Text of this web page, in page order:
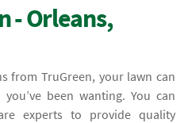
- Orleans,
from TruGreen, your lawn can
been wanting. You can
experts to provide quality